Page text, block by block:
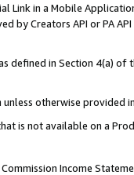
Link in a Mobile
by Creators API or PA
defined in Section 4(a)
otherwise provided
is not available on a
Income